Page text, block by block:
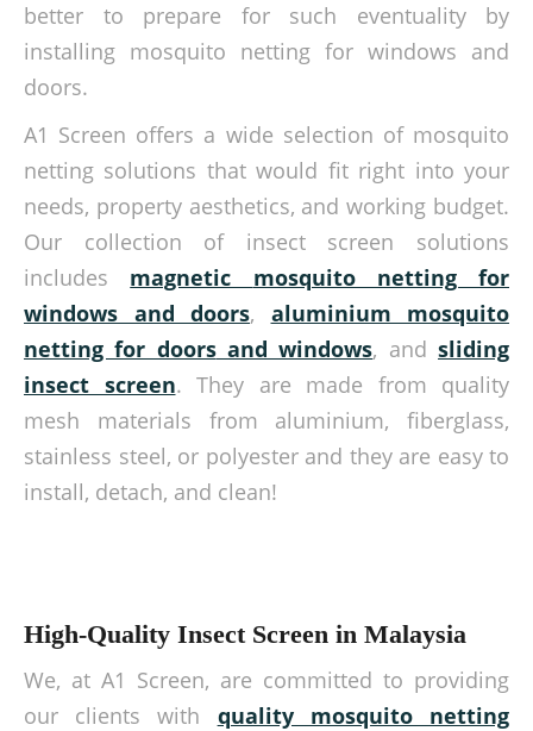
better to prepare for such eventuality by
installing mosquito netting for windows and
doors.
A1 Screen offers a wide selection of mosquito
netting solutions that would fit right into your
needs, property aesthetics, and working budget.
Our collection of insect screen solutions
includes magnetic mosquito netting for
windows and doors, aluminium mosquito
netting for doorsand windows, andsliding
insect screen. They are made from quality
mesh materials from aluminium, fiberglass,
stainless steel, or polyester and they are easy to
install, detach, and clean!
High-Quality Insect Screen in Malaysia
We, at A1 Screen, are committed to providing
our clients with quality mosquito netting